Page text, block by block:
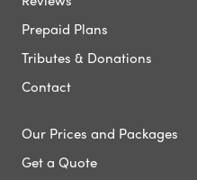
Prepaid Plans
Tributes & Donations
Contact
Our Prices and Packages
Get a Quote